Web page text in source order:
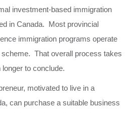
investment-based immigration
in Canada. Most provincial
immigration programs operate
scheme. That overall process takes
to conclude.
motivated to live in a
can purchase a suitable business